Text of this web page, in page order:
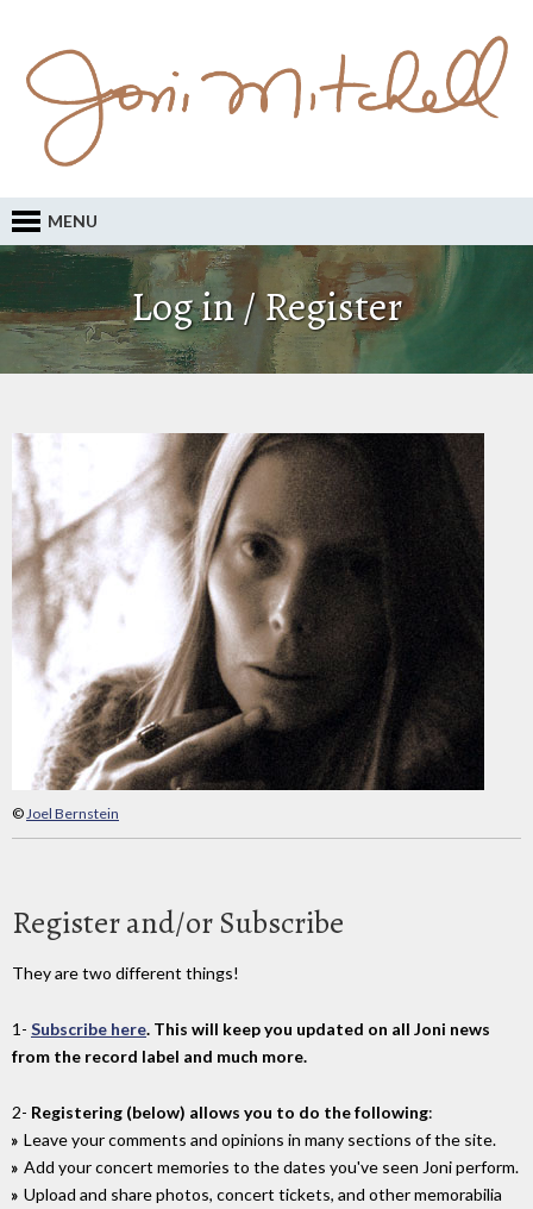
MENU
Log in / Register
©Joel Bernstein
Register and/or Subscribe
They are two different things!
1- Subscribe here. This will keep you updated on all Joni news
from the record label and much more.
2- Registering (below) allows you to do the following:
Leave your comments and opinions in many sections of the site.
Add your concert memories to the dates you've seen Joni perform.
Upload and share photos, concert tickets, and other memorabilia